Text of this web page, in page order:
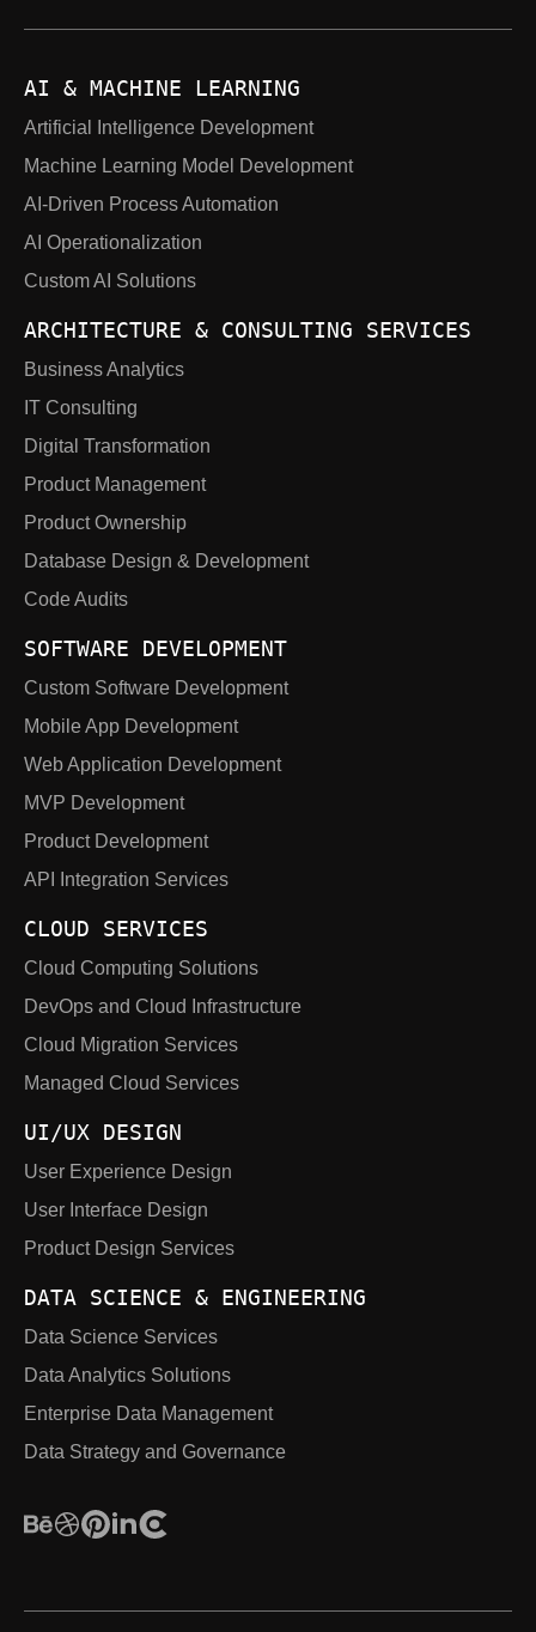
AI & MACHINE LEARNING
Artificial Intelligence Development
Machine Learning Model Development
AI-Driven Process Automation
AI Operationalization
Custom AI Solutions
ARCHITECTURE & CONSULTING SERVICES
Business Analytics
IT Consulting
Digital Transformation
Product Management
Product Ownership
Database Design & Development
Code Audits
SOFTWARE DEVELOPMENT
Custom Software Development
Mobile App Development
Web Application Development
MVP Development
Product Development
API Integration Services
CLOUD SERVICES
Cloud Computing Solutions
DevOps and Cloud Infrastructure
Cloud Migration Services
Managed Cloud Services
UI/UX DESIGN
User Experience Design
User Interface Design
Product Design Services
DATA SCIENCE & ENGINEERING
Data Science Services
Data Analytics Solutions
Enterprise Data Management
Data Strategy and Governance